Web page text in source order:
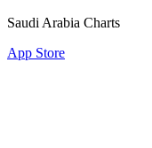
Saudi Arabia Charts
App Store